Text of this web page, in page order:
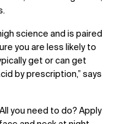
science and is paired
you are less likely to
get or can get
by prescription,” says
you need to do? Apply